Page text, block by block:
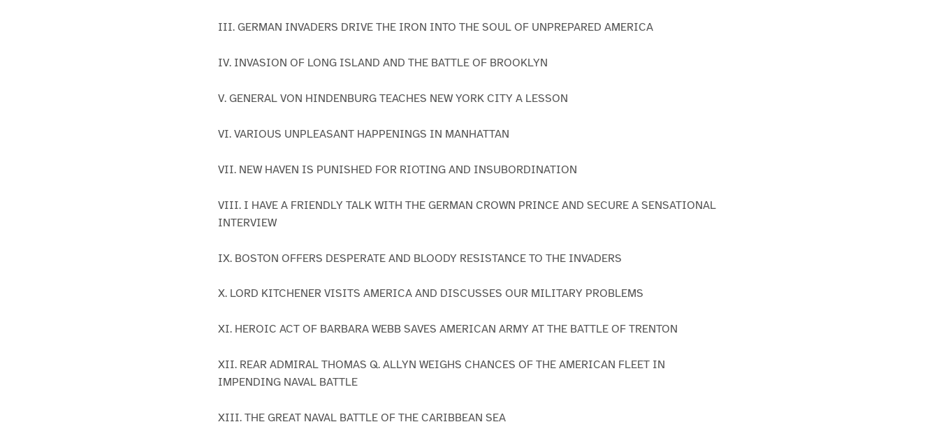
III. GERMAN INVADERS DRIVE THE IRON INTO THE SOUL OF UNPREPARED AMERICA
IV. INVASION OF LONG ISLAND AND THE BATTLE OF BROOKLYN
V. GENERAL VON HINDENBURG TEACHES NEW YORK CITY A LESSON
VI. VARIOUS UNPLEASANT HAPPENINGS IN MANHATTAN
VII. NEW HAVEN IS PUNISHED FOR RIOTING AND INSUBORDINATION
VIII. I HAVE A FRIENDLY TALK WITH THE GERMAN CROWN PRINCE AND SECURE A SENSATIONAL
INTERVIEW
IX. BOSTON OFFERS DESPERATE AND BLOODY RESISTANCE TO THE INVADERS
X. LORD KITCHENER VISITS AMERICA AND DISCUSSES OUR MILITARY PROBLEMS
XI. HEROIC ACT OF BARBARA WEBB SAVES AMERICAN ARMY AT THE BATTLE OF TRENTON
XII. REAR ADMIRAL THOMAS Q. ALLYN WEIGHS CHANCES OF THE AMERICAN FLEET IN
IMPENDING NAVAL BATTLE
XIII. THE GREAT NAVAL BATTLE OF THE CARIBBEAN SEA